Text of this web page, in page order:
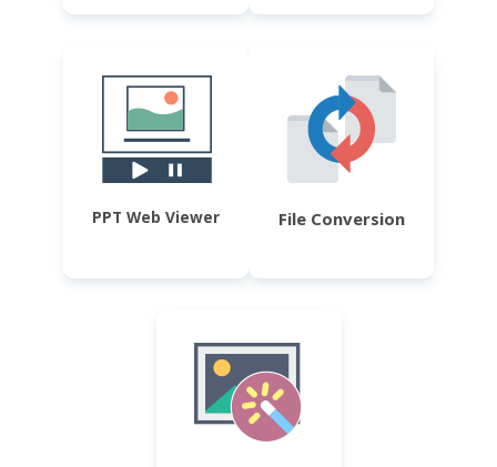
PPT Web Viewer File Conversion